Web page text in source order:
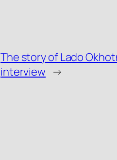
The story of Lado
interview →